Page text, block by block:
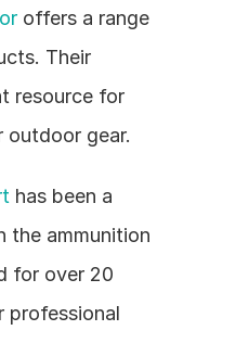
offers a range
Their
resource for
outdoor gear.
has been a
the ammunition
for over 20
professional